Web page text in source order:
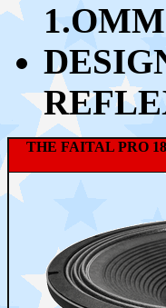
THE FAITAL PRO